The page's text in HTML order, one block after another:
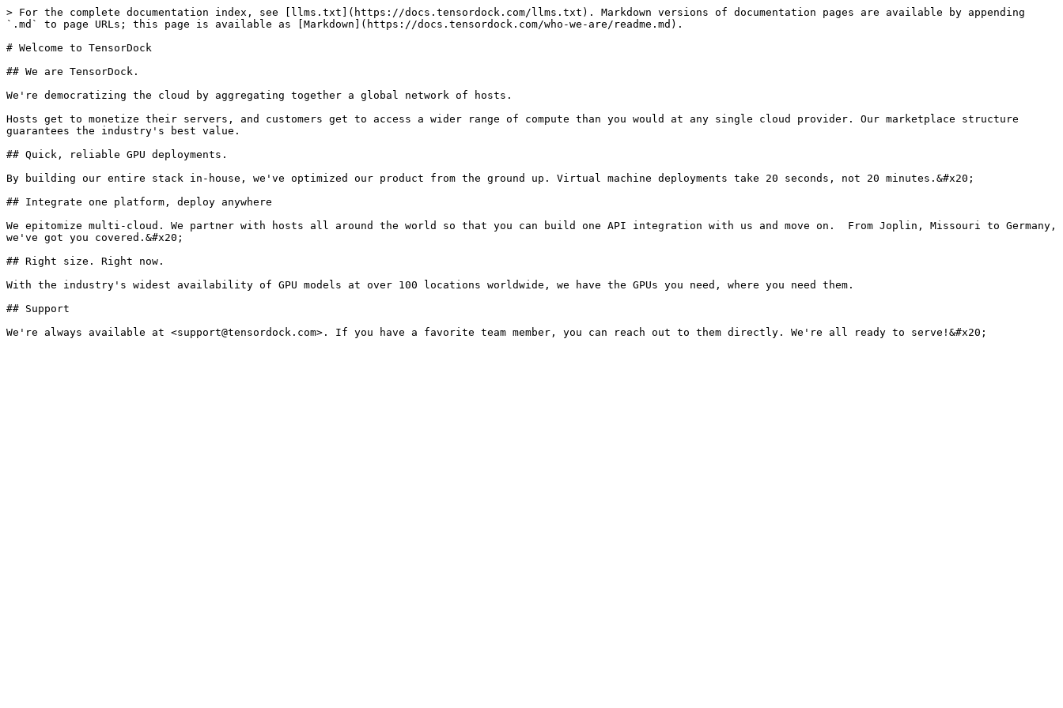
> For the complete documentation index, see [llms.txt](https://docs.tensordock.com/llms.txt). Markdown versions of documentation pages are available by appending
`.md` to page URLs; this page is available as [Markdown](https://docs.tensordock.com/who-we-are/readme.md).
# Welcome to TensorDock
## We are TensorDock.
We're democratizing the cloud by aggregating together a global network of hosts.
Hosts get to monetize their servers, and customers get to access a wider range of compute than you would at any single cloud provider. Our marketplace structure
guarantees the industry's best value.
## Quick, reliable GPU deployments.
By building our entire stack in-house, we've optimized our product from the ground up. Virtual machine deployments take 20 seconds, not 20 minutes.&#x20;
## Integrate one platform, deploy anywhere
We epitomize multi-cloud. We partner with hosts all around the world so that you can build one API integration with us and move on.  From Joplin, Missouri to Germany,
we've got you covered.&#x20;
## Right size. Right now.
With the industry's widest availability of GPU models at over 100 locations worldwide, we have the GPUs you need, where you need them.
## Support